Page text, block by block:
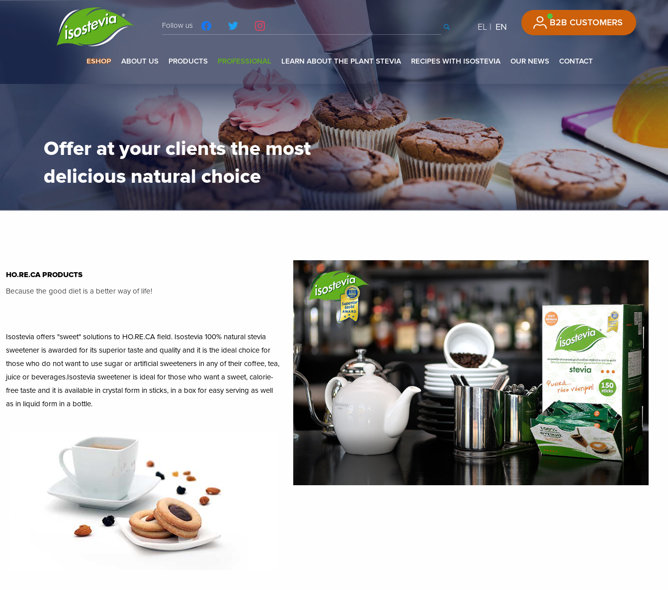
ESHOP ABOUT US PRODUCTS PROFESSIONAL LEARN ABOUT THE PLANT STEVIA RECIPES WITH ISOSTEVIA OUR NEWS CONTACT
Follow us EL EN B2B CUSTOMERS
HO.RE.CA PRODUCTS
Because the good diet is a better way of life!
Isostevia offers "sweet" solutions to HO.RE.CA field. Isostevia 100% natural stevia
sweetener is awarded for its superior taste and quality and it is the ideal choice for
those who do not want to use sugar or artificial sweeteners in any of their coffee, tea,
juice or beverages.Isostevia sweetener is ideal for those who want a sweet, calorie-
free taste and it is available in crystal form in sticks, in a box for easy serving as well
as in liquid form in a bottle.